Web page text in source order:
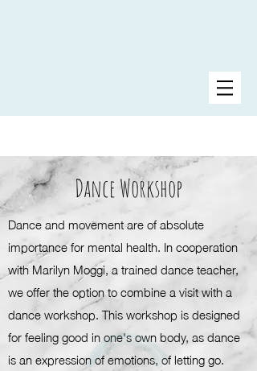
Dance Workshop
Dance and movement are of absolute
importance for mental health. In cooperation
with Marilyn Moggi, a trained dance teacher,
we offer the option to combine a visit with a
dance workshop. This workshop is designed
for feeling good in one's own body, as dance
is an expression of emotions, of letting go.